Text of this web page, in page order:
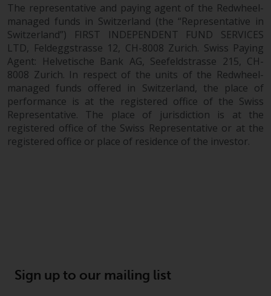
The representative and paying agent of the Redwheel-
managed funds in Switzerland (the “Representative in
Switzerland”) FIRST INDEPENDENT FUND SERVICES
LTD, Feldeggstrasse 12, CH-8008 Zurich. Swiss Paying
Agent: Helvetische Bank AG, Seefeldstrasse 215, CH-
8008 Zurich. In respect of the units of the Redwheel-
managed funds offered in Switzerland, the place of
performance is at the registered office of the Swiss
Representative. The place of jurisdiction is at the
registered office of the Swiss Representative or at the
registered office or place of residence of the investor.
Sign up to our mailing list